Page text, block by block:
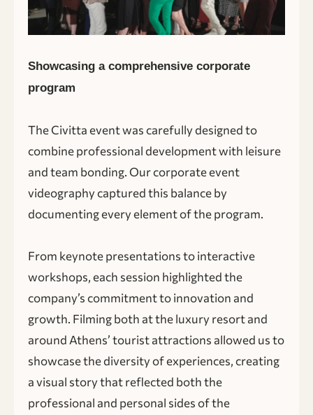
Showcasing a comprehensive corporate
program
The Civitta event was carefully designed to
combine professional development with leisure
and team bonding. Our corporate event
videography captured this balance by
documenting every element of the program.
From keynote presentations to interactive
workshops, each session highlighted the
company’s commitment to innovation and
growth. Filming both at the luxury resort and
around Athens’ tourist attractions allowed us to
showcase the diversity of experiences, creating
a visual story that reflected both the
professional and personal sides of the